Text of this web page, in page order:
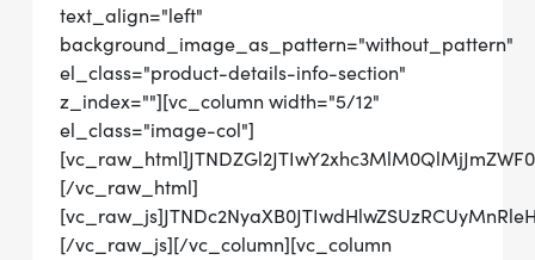
text_align="left"
background_image_as_pattern="without_pattern"
el_class="product-details-info-section"
z_index=""][vc_column width="5/12"
el_class="image-col"]
[/vc_raw_html]
[/vc_raw_js][/vc_column][vc_column